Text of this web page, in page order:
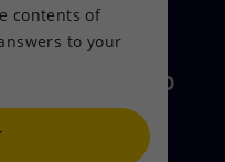
of
CEO Claudio
contents of
to your